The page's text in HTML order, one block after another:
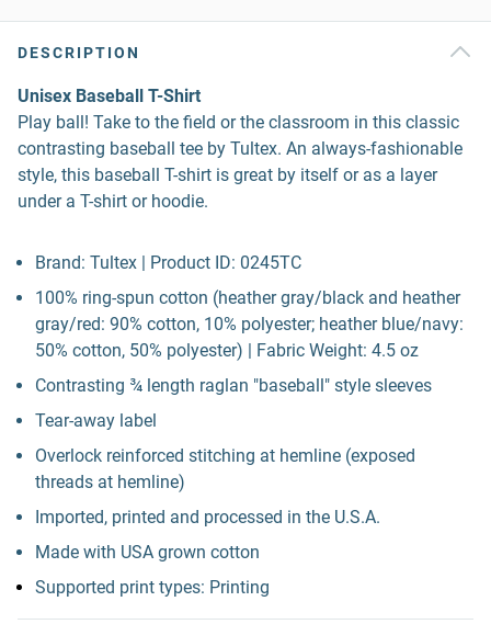
DESCRIPTION
Unisex Baseball T-Shirt
Play ball! Take to the field or the classroom in this classic
contrasting baseball tee by Tultex. An always-fashionable
style, this baseball T-shirt is great by itself or as a layer
under a T-shirt or hoodie.
Brand: Tultex | Product ID: 0245TC
100% ring-spun cotton (heather gray/black and heather
gray/red: 90% cotton, 10% polyester; heather blue/navy:
50% cotton, 50% polyester) | Fabric Weight: 4.5 oz
Contrasting ¾ length raglan "baseball" style sleeves
Tear-away label
Overlock reinforced stitching at hemline (exposed
threads at hemline)
Imported, printed and processed in the U.S.A.
Made with USA grown cotton
Supported print types: Printing